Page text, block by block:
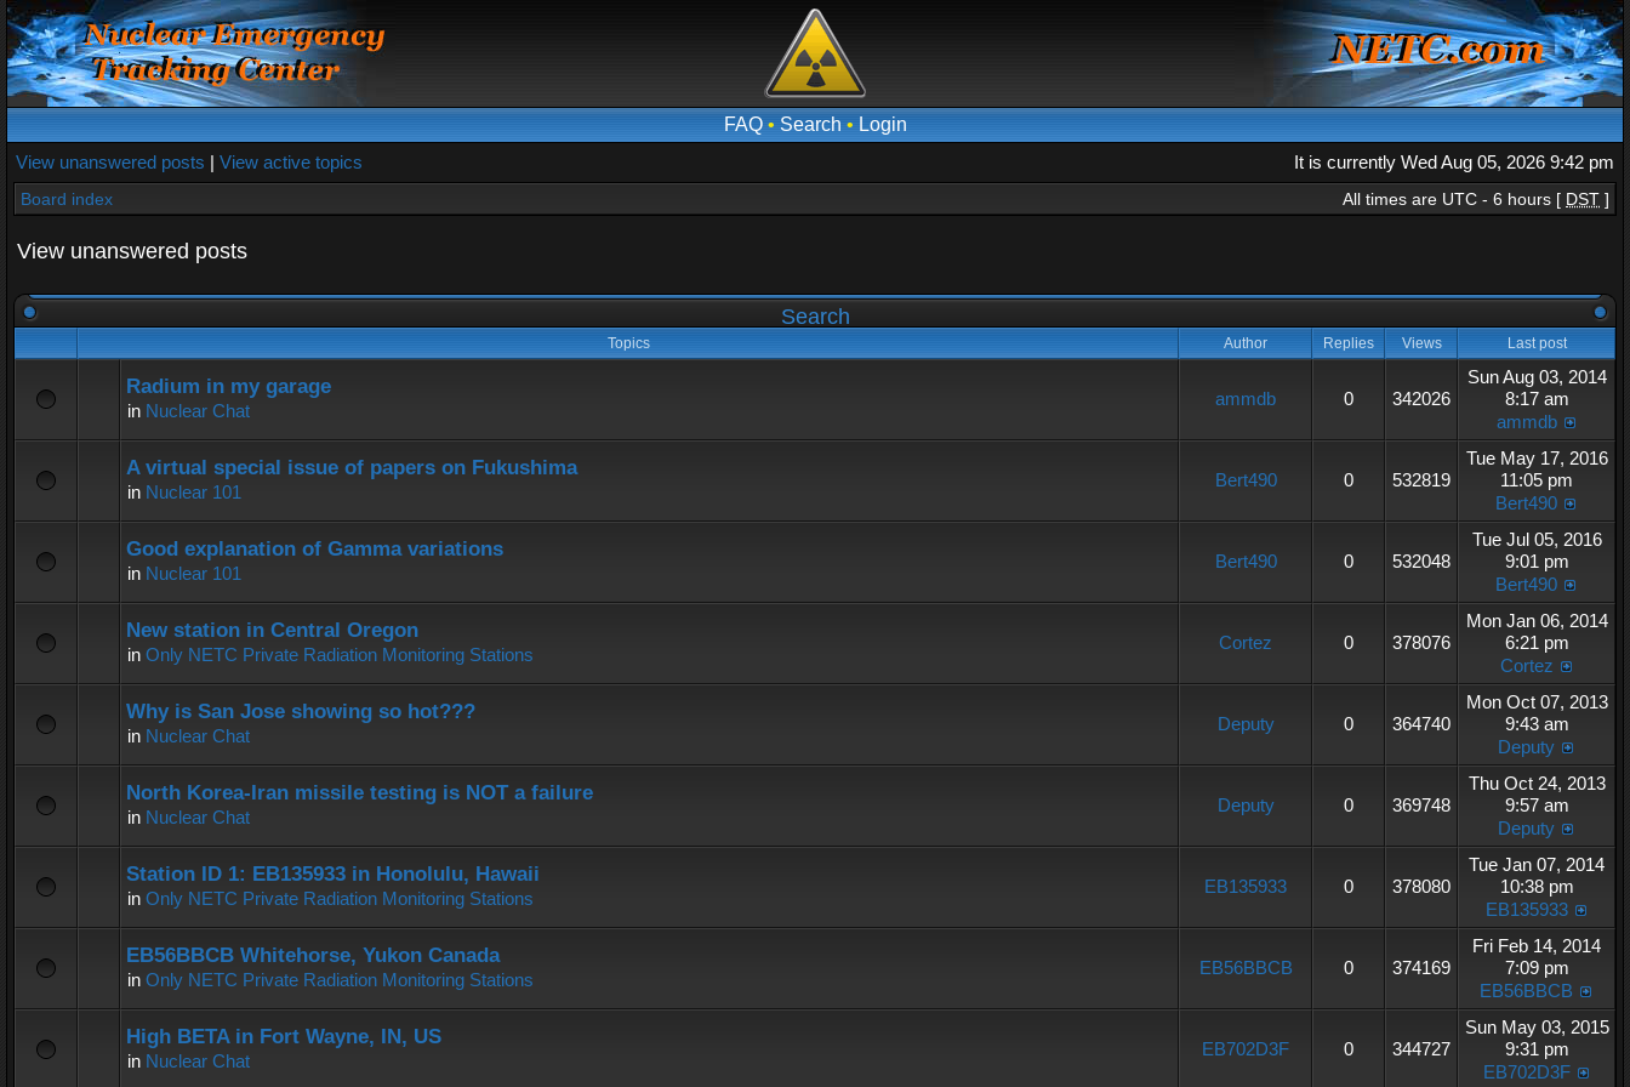
FAQ• Search • Login
View unanswered posts | View active topics It is currently Wed Aug 05, 2026 9:42 pm
Board index All times are UTC - 6 hours [ DST ]
View unanswered posts
Search
Topics Author Replies Views Last post
Radium in my garage
in Nuclear Chat
ammdb 0 342026
Sun Aug 03, 2014
8:17 am
ammdb
A virtual special issue of papers on Fukushima
in Nuclear 101
Bert490 0 532819
Tue May 17, 2016
11:05 pm
Bert490
Good explanation of Gamma variations
in Nuclear 101
Bert490 0 532048
Tue Jul 05, 2016
9:01 pm
Bert490
New station in Central Oregon
in Only NETC Private Radiation Monitoring Stations
Cortez 0 378076
Mon Jan 06, 2014
6:21 pm
Cortez
Why is San Jose showing so hot???
in Nuclear Chat
Deputy 0 364740
Mon Oct 07, 2013
9:43 am
Deputy
North Korea-Iran missile testing is NOT a failure
in Nuclear Chat
Deputy 0 369748
Thu Oct 24, 2013
9:57 am
Deputy
Station ID 1: EB135933 in Honolulu, Hawaii
in Only NETC Private Radiation Monitoring Stations
EB135933 0 378080
Tue Jan 07, 2014
10:38 pm
EB135933
EB56BBCB Whitehorse, Yukon Canada
in Only NETC Private Radiation Monitoring Stations
EB56BBCB 0 374169
Fri Feb 14, 2014
7:09 pm
EB56BBCB
High BETA in Fort Wayne, IN, US
in Nuclear Chat
EB702D3F 0 344727
Sun May 03, 2015
9:31 pm
EB702D3F